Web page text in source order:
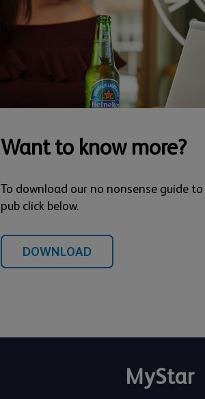
Want to know more?
To download our no nonsense guide
pub click below.
DOWNLOAD
MyStar